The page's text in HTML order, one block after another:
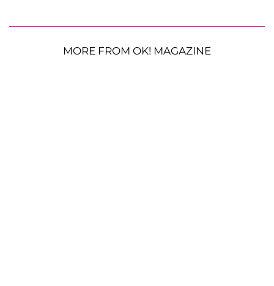
MORE FROM OK! MAGAZINE